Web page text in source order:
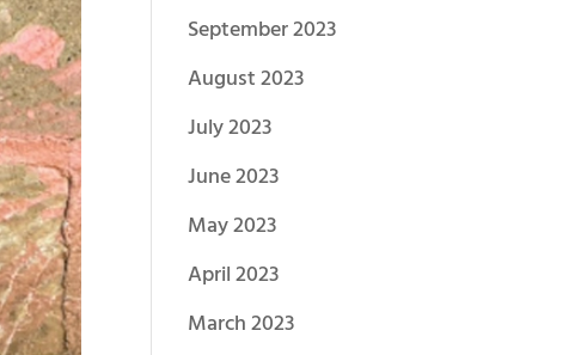
September 2023
August 2023
July 2023
June 2023
May 2023
April 2023
March 2023